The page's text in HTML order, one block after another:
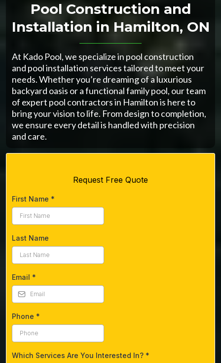
Pool Construction and
Installation in Hamilton, ON
At Kado Pool, we specialize in pool construction
and pool installation services tailored to meet your
needs. Whether you’re dreaming of a luxurious
backyard oasis or a functional family pool, our team
of expert pool contractors in Hamilton is here to
bring your vision to life. From design to completion,
we ensure every detail is handled with precision
and care.
Request Free Quote
First Name *
Last Name
Email *
Phone *
Which Services Are You Interested In? *